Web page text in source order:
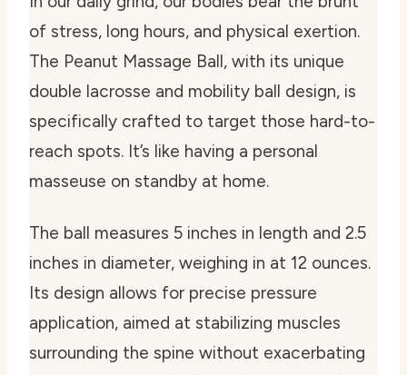
of stress, long hours, and physical exertion.
The Peanut Massage Ball, with its unique
double lacrosse and mobility ball design, is
specifically crafted to target those hard-to-
reach spots. It’s like having a personal
masseuse on standby at home.
The ball measures 5 inches in length and 2.5
inches in diameter, weighing in at 12 ounces.
Its design allows for precise pressure
application, aimed at stabilizing muscles
surrounding the spine without exacerbating